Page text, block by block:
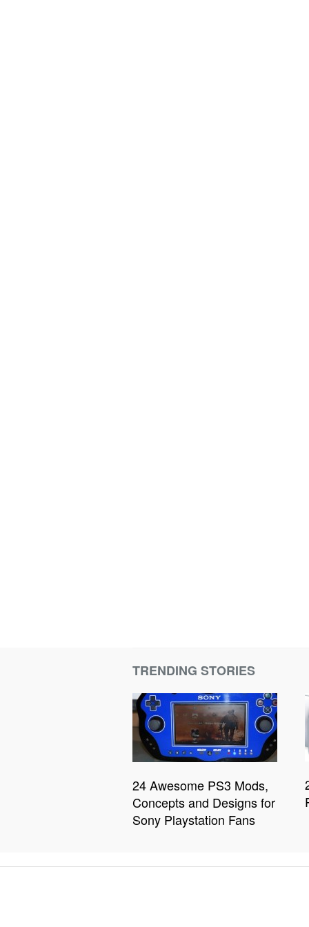
TRENDING STORIES
24 Awesome PS3 Mods,
Concepts and Designs for
Sony Playstation Fans